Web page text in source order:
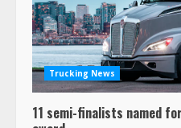
Trucking News
11 semi-finalists named